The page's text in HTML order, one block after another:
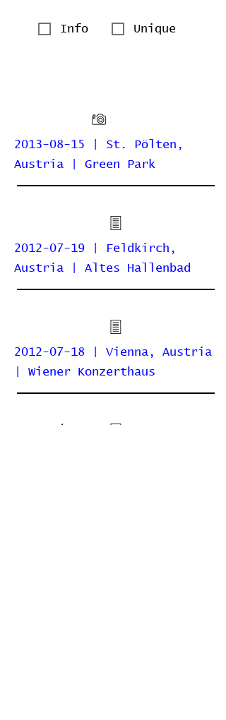
Info Unique
2013-08-15 | St. Pölten,
Austria | Green Park
2012-07-19 | Feldkirch,
Austria | Altes Hallenbad
2012-07-18 | Vienna, Austria
| Wiener Konzerthaus